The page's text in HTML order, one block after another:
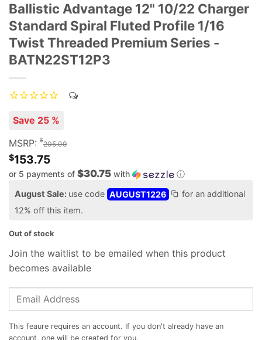
Ballistic Advantage 12" 10/22 Charger
Standard Spiral Fluted Profile 1/16
Twist Threaded Premium Series -
BATN22ST12P3
Save 25 %
MSRP: $205.00
$153.75
or 5 payments of $30.75 with ⓘ
August Sale: use code AUGUST1226
for an additional
12% off this item.
Out of stock
Join the waitlist to be emailed when this product
becomes available
Enter
address